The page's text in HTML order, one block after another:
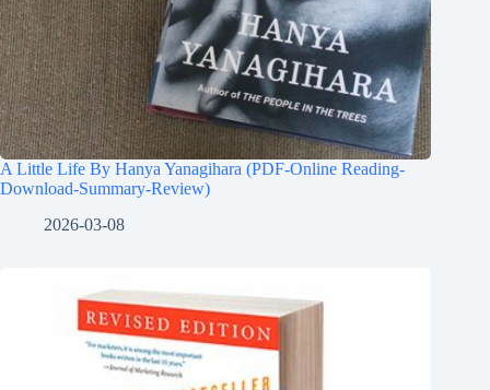
A Little Life By Hanya Yanagihara (PDF-Online Reading-
Download-Summary-Review)
2026-03-08